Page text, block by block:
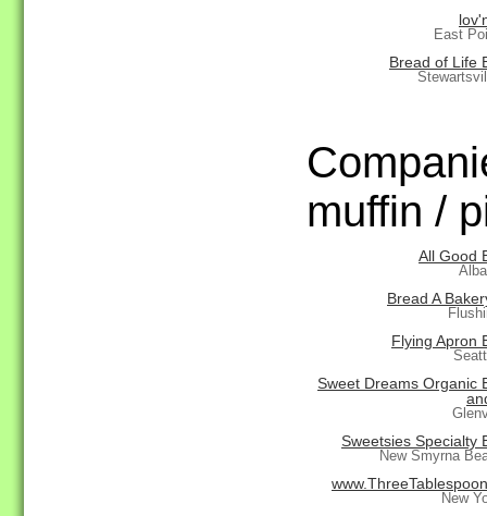
East
Bread of Life
muffin /
All Good
Bread A
Flying Apron
Sweet Dreams Organic
Sweetsies Specialty
New Smyrna
New